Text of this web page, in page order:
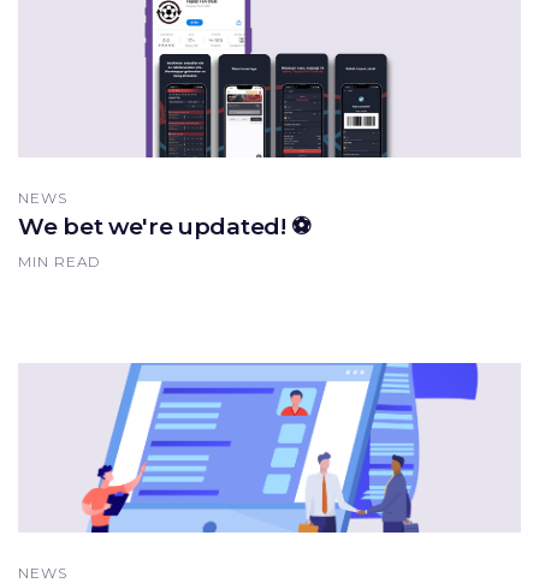
NEWS
We bet we're updated! ⚽️
MIN READ
NEWS